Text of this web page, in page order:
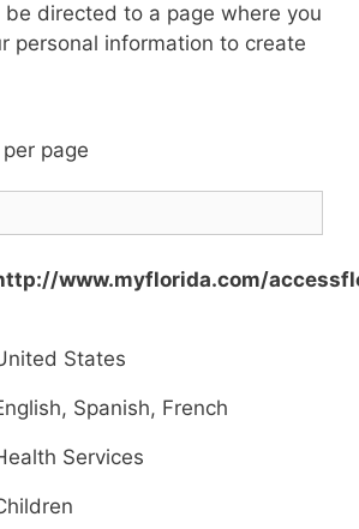
be directed to a page where you
personal information to create
page
www.myflorida.com/
States
Spanish, French
Services